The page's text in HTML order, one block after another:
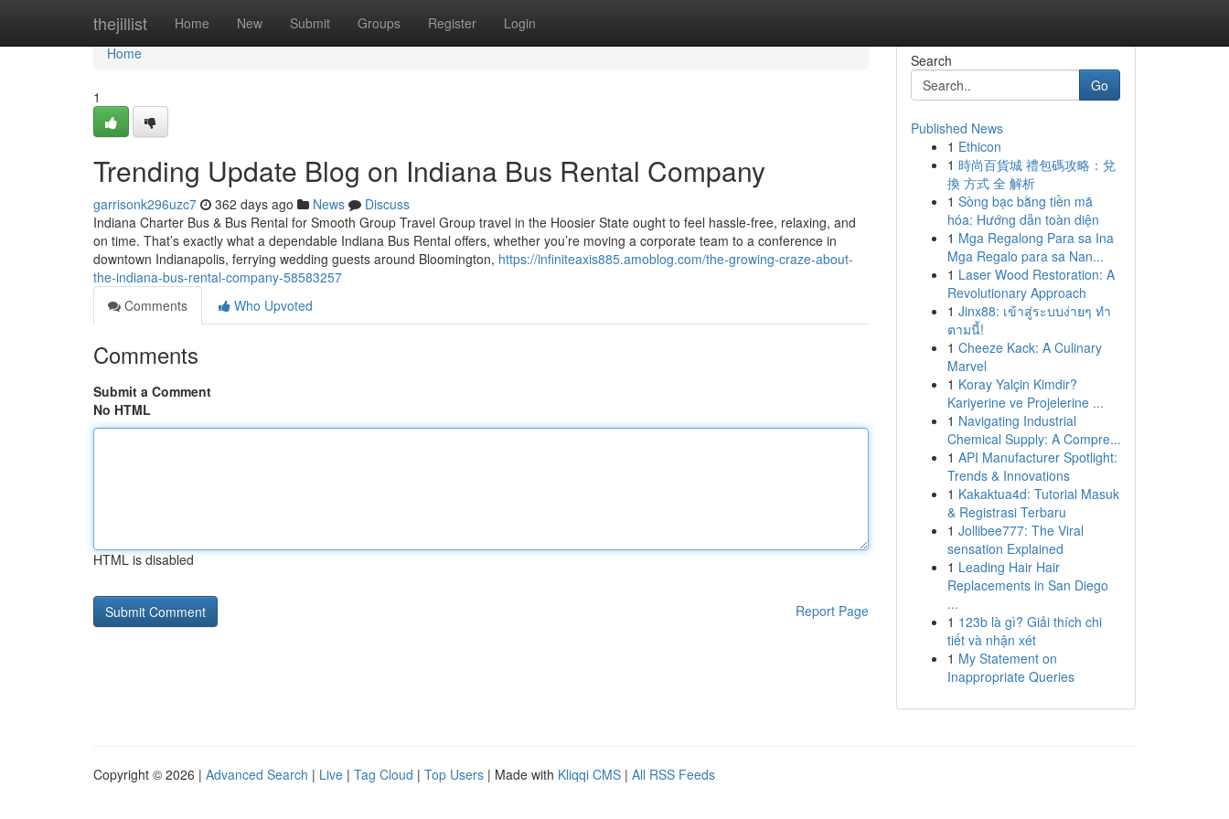
thejillist Home New Submit Groups Register Login
Home
Home
1
Trending Update Blog on Indiana Bus Rental Company
garrisonk296uzc7 362 days ago News
Discuss
Indiana Charter Bus & Bus Rental for Smooth Group Travel Group travel in the Hoosier State ought to feel hassle-free, relaxing, and
on time. That’s exactly what a dependable Indiana Bus Rental offers, whether you’re moving a corporate team to a conference in
downtown Indianapolis, ferrying wedding guests around Bloomington, https://infiniteaxis885.amoblog.com/the-growing-craze-about-
the-indiana-bus-rental-company-58583257
Comments
Who Upvoted
Comments
Submit a Comment
No HTML
HTML is disabled
Report Page
Search
Go
Published News
1 Ethicon
1 時尚百貨城 禮包碼攻略：兌
換 方式 全 解析
1 Sòng bạc bằng tiền mã
hóa: Hướng dẫn toàn diện
1 Mga Regalong Para sa Ina
Mga Regalo para sa Nan...
1 Laser Wood Restoration: A
Revolutionary Approach
1 Jinx88: เข้าสู่ระบบง่ายๆ ทำ
ตามนี้!
1 Cheeze Kack: A Culinary
Marvel
1 Koray Yalçin Kimdir?
Kariyerine ve Projelerine ...
1 Navigating Industrial
Chemical Supply: A Compre...
1 API Manufacturer Spotlight:
Trends & Innovations
1 Kakaktua4d: Tutorial Masuk
& Registrasi Terbaru
1 Jollibee777: The Viral
sensation Explained
1 Leading Hair Hair
Replacements in San Diego
...
1 123b là gì? Giải thích chi
tiết và nhận xét
1 My Statement on
Inappropriate Queries
Copyright © 2026 | Advanced Search | Live | Tag Cloud | Top Users | Made with Kliqqi CMS | All RSS Feeds